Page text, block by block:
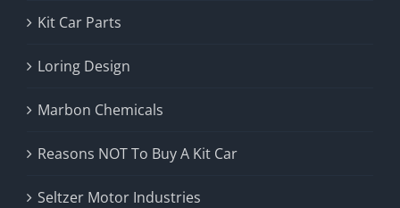
Kit Car Parts
Loring Design
Marbon Chemicals
Reasons NOT To Buy A Kit Car
Seltzer Motor Industries